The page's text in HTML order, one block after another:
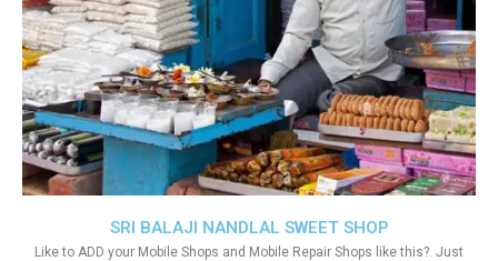
SRI BALAJI NANDLAL SWEET SHOP
Like to ADD your Mobile Shops and Mobile Repair Shops like this?. Just